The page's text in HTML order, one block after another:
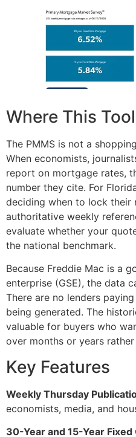
Where This
The PMMS is not a
When economists,
report on mortgage rates,
number they cite. For
deciding when to lock their
authoritative weekly
evaluate whether your
the national benchmark.
Because Freddie Mac is a
enterprise (GSE), the data
There are no lenders
being generated. The
valuable for buyers who
over months or years
Key Features
Weekly Thursday
economists, media, and
30-Year and 15-Year Fixed